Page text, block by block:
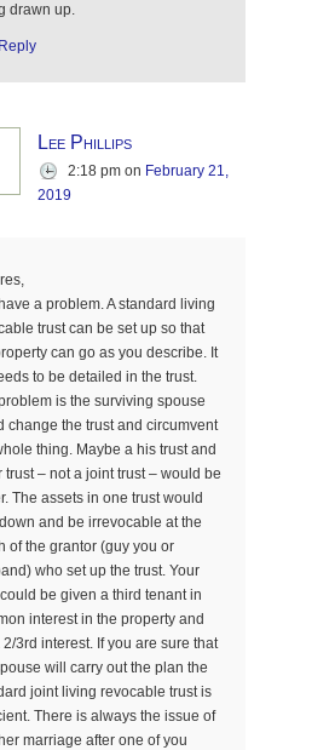
drawn up.
Lee Phillips
2:18 pm on February 21,
2019
a problem. A standard living
trust can be set up so that
can go as you describe. It
to be detailed in the trust.
is the surviving spouse
change the trust and circumvent
thing. Maybe a his trust and
trust – not a joint trust – would be
The assets in one trust would
and be irrevocable at the
of the grantor (guy you or
who set up the trust. Your
be given a third tenant in
interest in the property and
2/3rd interest. If you are sure that
will carry out the plan the
joint living revocable trust is
There is always the issue of
marriage after one of you